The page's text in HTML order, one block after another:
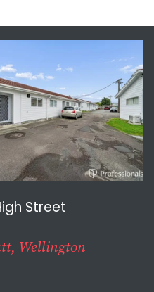
Street
Wellington